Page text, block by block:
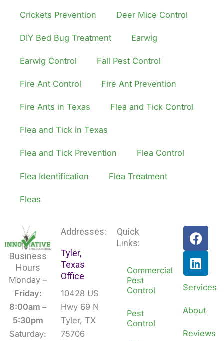
Crickets Prevention Deer Mice Control
DIY Bed Bug Treatment Earwig
Earwig Control Fall Pest Control
Fire Ant Control Fire Ant Prevention
Fire Ants in Texas Flea and Tick Control
Flea and Tick in Texas
Flea and Tick Prevention Flea Control
Flea Identification Flea Treatment
Fleas
Business
Hours
Monday –
Friday:
8:00am –
5:30pm
Saturday:
Addresses:
Tyler,
Texas
Office
10428 US
Hwy 69 N
Tyler, TX
75706
Quick
Links:
Commercial
Pest
Control
Pest
Control
F
a
c
e
b
o
o
k
L
i
n
k
e
d
i
n
Services
About
Reviews